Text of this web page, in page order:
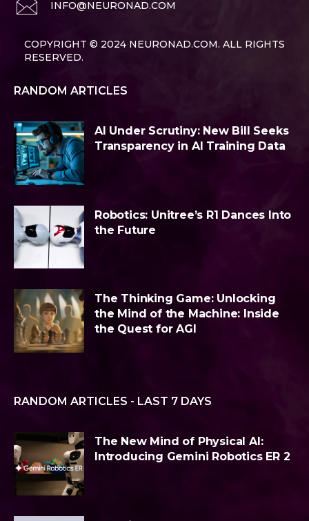
INFO@NEURONAD.COM
COPYRIGHT © 2024 NEURONAD.COM. ALL RIGHTS
RESERVED.
RANDOM ARTICLES
AI Under Scrutiny: New Bill Seeks
Transparency in AI Training Data
Robotics: Unitree’s R1 Dances Into
the Future
The Thinking Game: Unlocking
the Mind of the Machine: Inside
the Quest for AGI
RANDOM ARTICLES - LAST 7 DAYS
The New Mind of Physical AI:
Introducing Gemini Robotics ER 2